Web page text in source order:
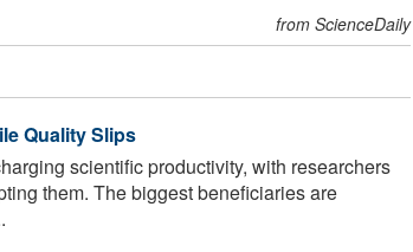
from ScienceDaily
Quality Slips
scientific productivity, with researchers
them. The biggest beneficiaries are